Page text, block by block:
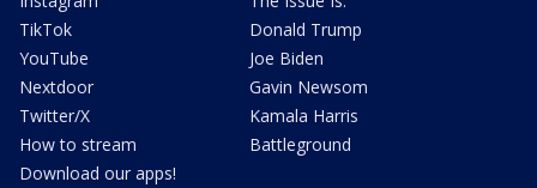
TikTok
YouTube
Nextdoor
Twitter/X
How to stream
Download our apps!
Donald Trump
Joe Biden
Gavin Newsom
Kamala Harris
Battleground